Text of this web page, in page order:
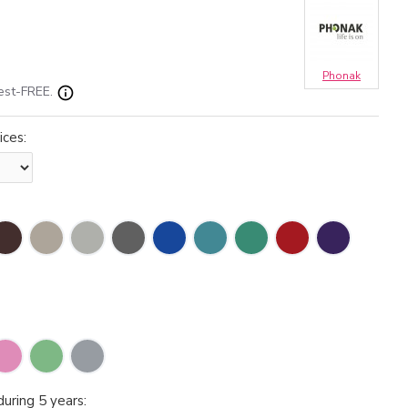
FREE.
Phonak
5 years: